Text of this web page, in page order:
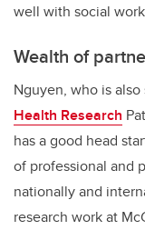
well with social
Wealth of
Nguyen, who is
Health Research
has a good head
of professional and
nationally and
research work at